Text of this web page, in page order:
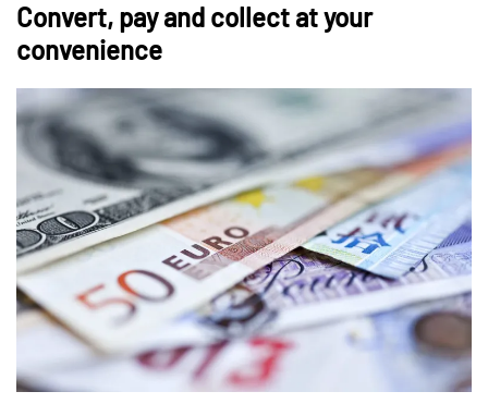
Convert, pay and collect at your
convenience